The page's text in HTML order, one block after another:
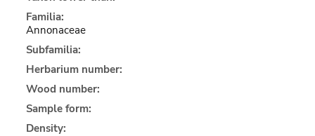
Familia:
Annonaceae
Subfamilia:
Herbarium number:
Wood number:
Sample form:
Density: